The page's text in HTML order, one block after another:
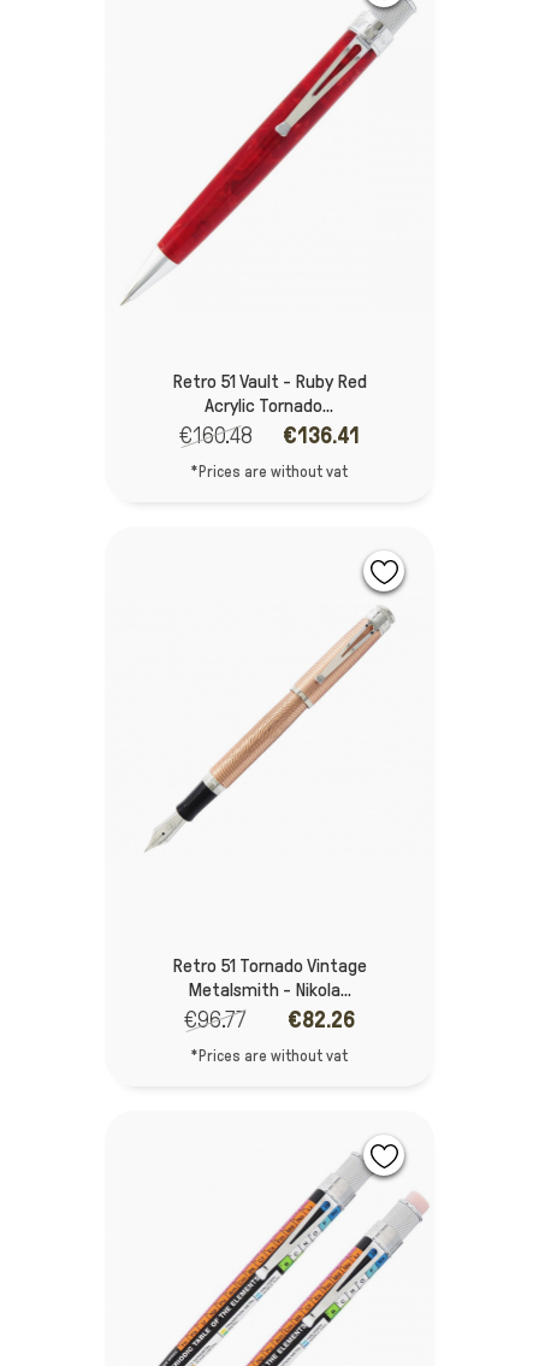
Retro 51 Vault - Ruby Red
Acrylic Tornado...
€160.48 €136.41
*Prices are without vat
Retro 51 Tornado Vintage
Metalsmith - Nikola...
€96.77 €82.26
*Prices are without vat